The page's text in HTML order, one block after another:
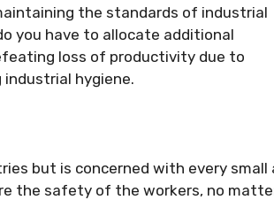
the standards of industrial
you have to allocate additional
loss of productivity due to
hygiene.
but is concerned with every small
the safety of the workers, no